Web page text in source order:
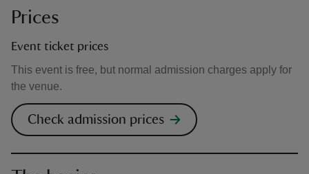
Prices
Event ticket prices
This event is free, but normal admission charges apply for
the venue.
Check admission prices